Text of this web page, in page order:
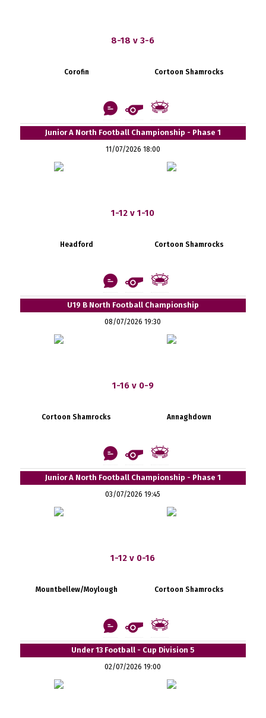
8-18 v 3-6
Corofin Cortoon Shamrocks
Junior A North Football Championship - Phase 1
11/07/2026 18:00
1-12 v 1-10
Headford Cortoon Shamrocks
U19 B North Football Championship
08/07/2026 19:30
1-16 v 0-9
Cortoon Shamrocks Annaghdown
Junior A North Football Championship - Phase 1
03/07/2026 19:45
1-12 v 0-16
Mountbellew/Moylough Cortoon Shamrocks
Under 13 Football - Cup Division 5
02/07/2026 19:00